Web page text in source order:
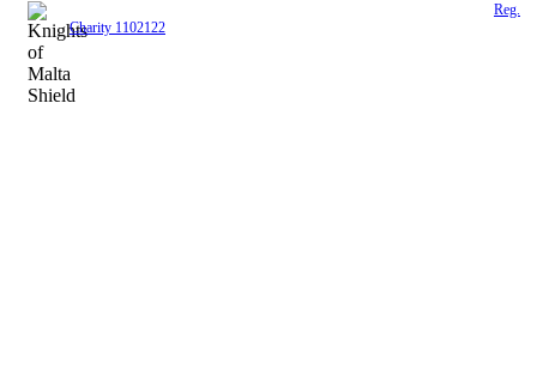
Reg.
Charity 1102122